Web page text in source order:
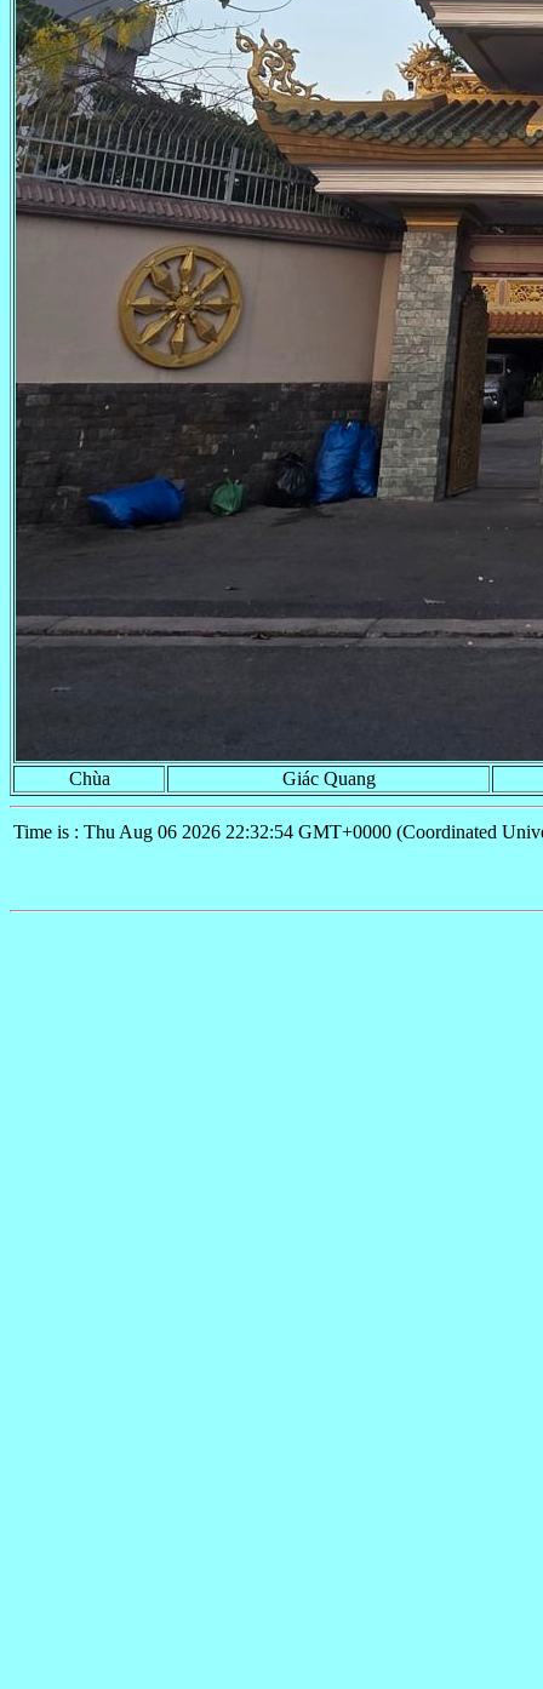
Chùa Giác Quang
Time is : Thu Aug 06 2026 22:32:54 GMT+0000 (Coordinated